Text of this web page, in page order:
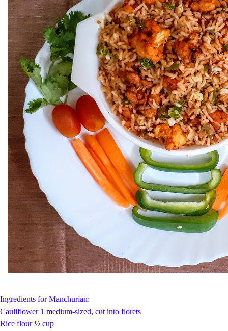
Ingredients for Manchurian:
Cauliflower 1 medium-sized, cut into florets
Rice flour ½ cup